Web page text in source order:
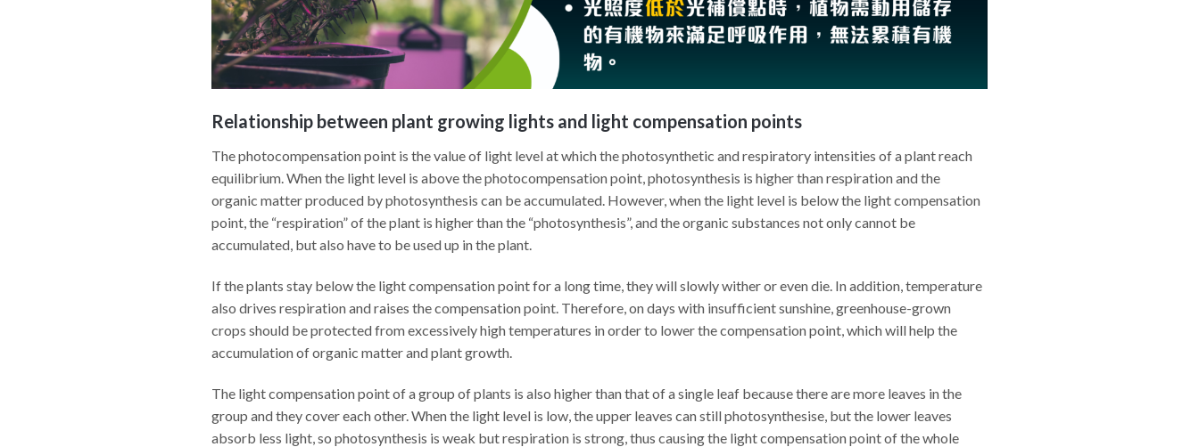
Relationship between plant growing lights and light compensation points
The photocompensation point is the value of light level at which the photosynthetic and respiratory intensities of a plant reach
equilibrium. When the light level is above the photocompensation point, photosynthesis is higher than respiration and the
organic matter produced by photosynthesis can be accumulated. However, when the light level is below the light compensation
point, the “respiration” of the plant is higher than the “photosynthesis”, and the organic substances not only cannot be
accumulated, but also have to be used up in the plant.
If the plants stay below the light compensation point for a long time, they will slowly wither or even die. In addition, temperature
also drives respiration and raises the compensation point. Therefore, on days with insufficient sunshine, greenhouse-grown
crops should be protected from excessively high temperatures in order to lower the compensation point, which will help the
accumulation of organic matter and plant growth.
The light compensation point of a group of plants is also higher than that of a single leaf because there are more leaves in the
group and they cover each other. When the light level is low, the upper leaves can still photosynthesise, but the lower leaves
absorb less light, so photosynthesis is weak but respiration is strong, thus causing the light compensation point of the whole